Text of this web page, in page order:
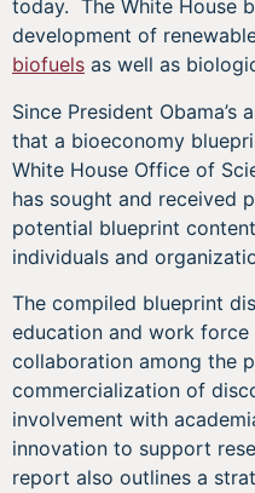
today. The White House
development of
biofuels as well as
Since President Obama’s
that a bioeconomy
White House Office of
has sought and received
potential blueprint
individuals and
The compiled blueprint
education and work force
collaboration among the
commercialization of
involvement with
innovation to support
report also outlines a